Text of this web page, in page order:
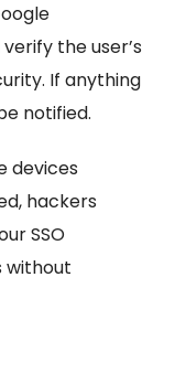
the user’s
If anything
notified.
devices
hackers
SSO
without